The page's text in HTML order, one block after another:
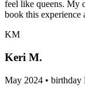
feel like queens. My
book this experience
KM
Keri M.
May 2024 • birthday